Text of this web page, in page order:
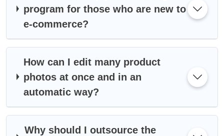
program for those who are new to
e-commerce?
How can I edit many product
photos at once and in an
automatic way?
Why should I outsource the